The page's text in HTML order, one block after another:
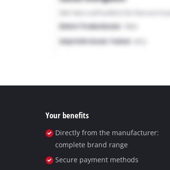
Your benefits
Directly from the manufacturer:
complete brand range
Secure payment methods